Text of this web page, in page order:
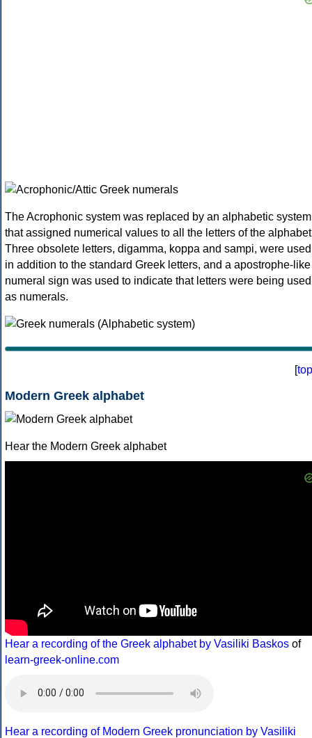
The Acrophonic system was replaced by an alphabetic system
that assigned numerical values to all the letters of the
Three obsolete letters, digamma, koppa and sampi, were used
in addition to the standard Greek letters, and a apostrophe-like
numeral sign was used to indicate that letters were being used
as numerals.
[top
Modern Greek alphabet
Hear the Modern Greek alphabet
Hear a recording of the Greek alphabet by Vasiliki Baskos of
learn-greek-online.com
Hear a recording of Modern Greek pronunciation by Vasiliki